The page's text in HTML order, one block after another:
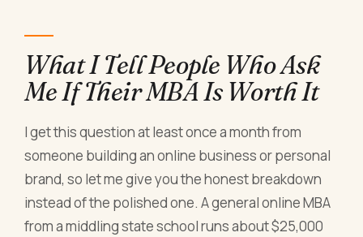
What I Tell People Who Ask
Me If Their MBA Is Worth It
I get this question at least once a month from
someone building an online business or personal
brand, so let me give you the honest breakdown
instead of the polished one. A general online MBA
from a middling state school runs about $25,000